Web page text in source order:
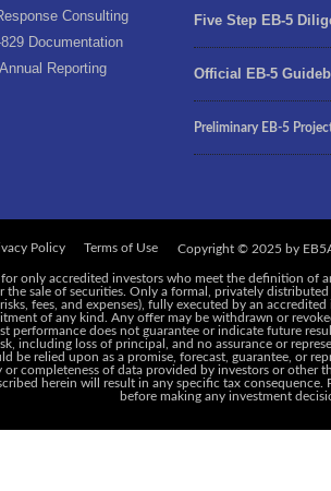
Consulting
Documentation
Reporting
Five Step EB-5
Official EB-5
Preliminary EB-5
Policy Terms of Use
only accredited investors who meet the definition of
sale of securities. Only a formal, privately
fees, and expenses), fully executed by an
of any kind. Any offer may be withdrawn or
performance does not guarantee or indicate future
including loss of principal, and no assurance or
be relied upon as a promise, forecast, guarantee, or
completeness of data provided by investors or other
herein will result in any specific tax
before making any investment